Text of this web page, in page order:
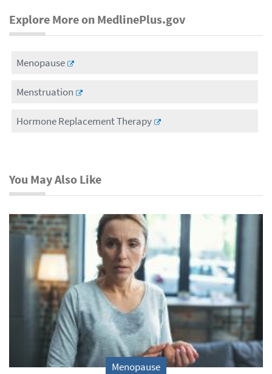
Explore More on MedlinePlus.gov
Menopause
Menstruation
Hormone Replacement Therapy
You May Also Like
Menopause